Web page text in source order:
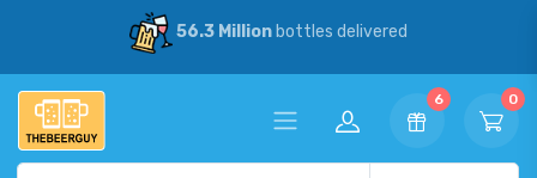
56.3 Millionbottles delivered
6 0